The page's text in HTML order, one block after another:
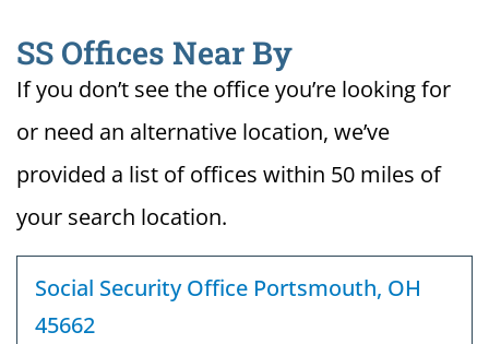
SS Offices Near By
If you don’t see the office you’re looking for
or need an alternative location, we’ve
provided a list of offices within 50 miles of
your search location.
Social Security Office Portsmouth, OH
45662